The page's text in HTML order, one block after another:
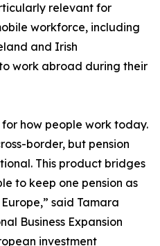
relevant for
workforce, including
and Irish
work abroad during their
for how people work today.
border, but pension
This product bridges
to keep one pension as
said Tamara
Business Expansion
investment